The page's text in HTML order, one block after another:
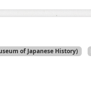
of Japanese History)